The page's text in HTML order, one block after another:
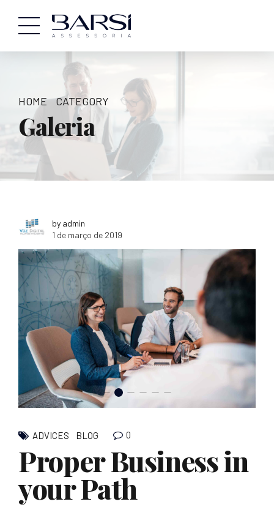
HOME CATEGORY
Galeria
by admin
1 de março de 2019
ADVICES BLOG 0
Proper Business in
your Path